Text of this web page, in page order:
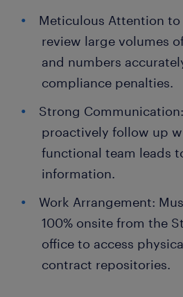
Meticulous Attention
review large volumes
and numbers
compliance penalties.
Strong
proactively follow up
functional team leads
information.
Work Arrangement:
100% onsite from the
office to access
contract repositories.